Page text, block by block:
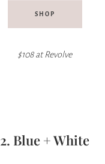
SHOP
$108 atRevolve
2. Blue + White